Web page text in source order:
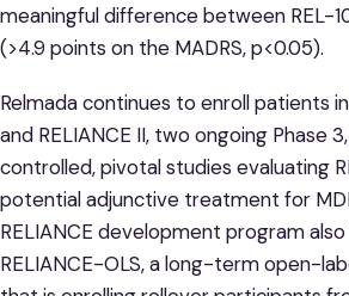
meaningful difference between REL-
(>4.9 points on the MADRS, p<0.05).
Relmada continues to enroll patients in
and RELIANCE II, two ongoing Phase
controlled, pivotal studies evaluating
potential adjunctive treatment for
RELIANCE development program
RELIANCE-OLS, a long-term open-